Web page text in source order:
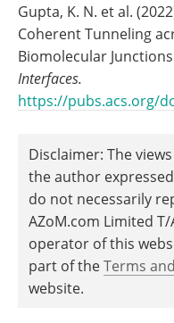
Gupta, K. N. et al.
Coherent Tunneling
Biomolecular
Interfaces.
https://pubs.acs.org/
Disclaimer: The
the author
do not necessarily
AZoM.com Limited
operator of this
part of theTerms
website.